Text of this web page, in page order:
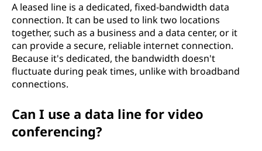
A leased line is a dedicated, fixed-bandwidth data
connection. It can be used to link two locations
together, such as a business and a data center, or it
can provide a secure, reliable internet connection.
Because it's dedicated, the bandwidth doesn't
fluctuate during peak times, unlike with broadband
connections.
Can I use a data line for video
conferencing?